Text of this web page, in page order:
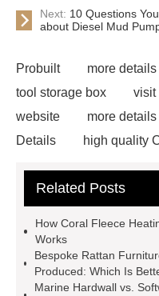
Next: 10 Questions
about Diesel Mud
Probuilt more details
tool storage box
visit
website
more details
Details
high quality
rainwear
Automatic
2L rigid ice cream box
Specification of SBR
dmc dimethocaine
Related Posts
How Coral Fleece
Works
Bespoke Rattan
Produced: Which Is
Marine Hardwall vs.